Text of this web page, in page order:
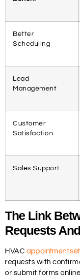
Better
Scheduling
Lead
Management
Customer
Satisfaction
Sales Support
The Link
Requests
HVAC appointment
requests with
or submit forms